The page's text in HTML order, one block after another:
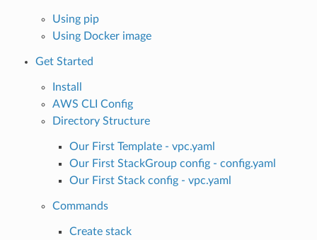
Using pip
Using Docker image
Get Started
Install
AWS CLI Config
Directory Structure
Our First Template - vpc.yaml
Our First StackGroup config - config.yaml
Our First Stack config - vpc.yaml
Commands
Create stack